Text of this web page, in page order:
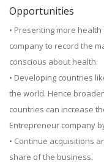
Opportunities
• Presenting more
company to record the
conscious about health.
• Developing countries
the world. Hence
countries can increase
Entrepreneur company
• Continue acquisitions
share of the business.